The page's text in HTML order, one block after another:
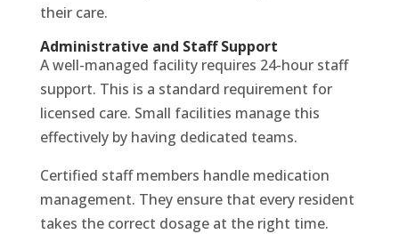
their care.
Administrative and Staff Support
A well-managed facility requires 24-hour staff
support. This is a standard requirement for
licensed care. Small facilities manage this
effectively by having dedicated teams.
Certified staff members handle medication
management. They ensure that every resident
takes the correct dosage at the right time.